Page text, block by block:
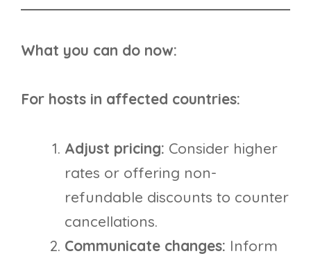
What you can do now:
For hosts in affected countries:
Adjust pricing: Consider higher
rates or offering non-
refundable discounts to counter
cancellations.
Communicate changes: Inform